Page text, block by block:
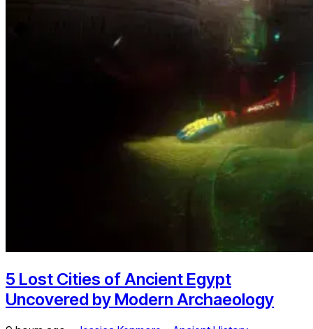
5 Lost Cities of Ancient Egypt
Uncovered by Modern Archaeology